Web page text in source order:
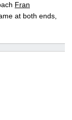
Fran
at both ends,